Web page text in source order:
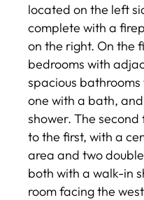
located on the left
complete with a
on the right. On the
bedrooms with
spacious
one with a bath,
shower. The
to the first, with a
area and two
both with a walk-in
room facing the